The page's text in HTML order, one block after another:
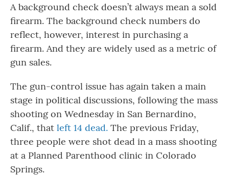
A background check doesn’t always mean a sold
firearm. The background check numbers do
reflect, however, interest in purchasing a
firearm. And they are widely used as a metric of
gun sales.
The gun-control issue has again taken a main
stage in political discussions, following the mass
shooting on Wednesday in San Bernardino,
Calif., that left 14 dead. The previous Friday,
three people were shot dead in a mass shooting
at a Planned Parenthood clinic in Colorado
Springs.